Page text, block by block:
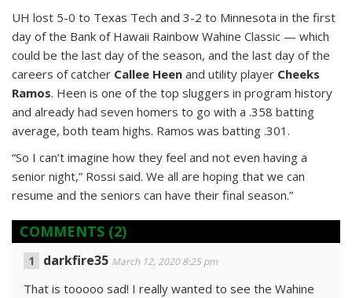
UH lost 5-0 to Texas Tech and 3-2 to Minnesota in the first
day of the Bank of Hawaii Rainbow Wahine Classic — which
could be the last day of the season, and the last day of the
careers of catcher Callee Heen and utility player Cheeks
Ramos. Heen is one of the top sluggers in program history
and already had seven homers to go with a .358 batting
average, both team highs. Ramos was batting .301.
“So I can’t imagine how they feel and not even having a
senior night,” Rossi said. We all are hoping that we can
resume and the seniors can have their final season.”
COMMENTS (2)
darkfire35 March 12, 2020 8:25 pm
That is tooooo sad! I really wanted to see the Wahine